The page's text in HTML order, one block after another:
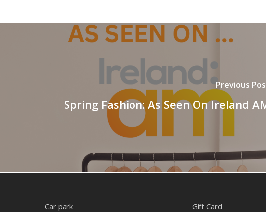
Previous
Spring Fashion: As Seen On Ireland
Car park
Gift Card